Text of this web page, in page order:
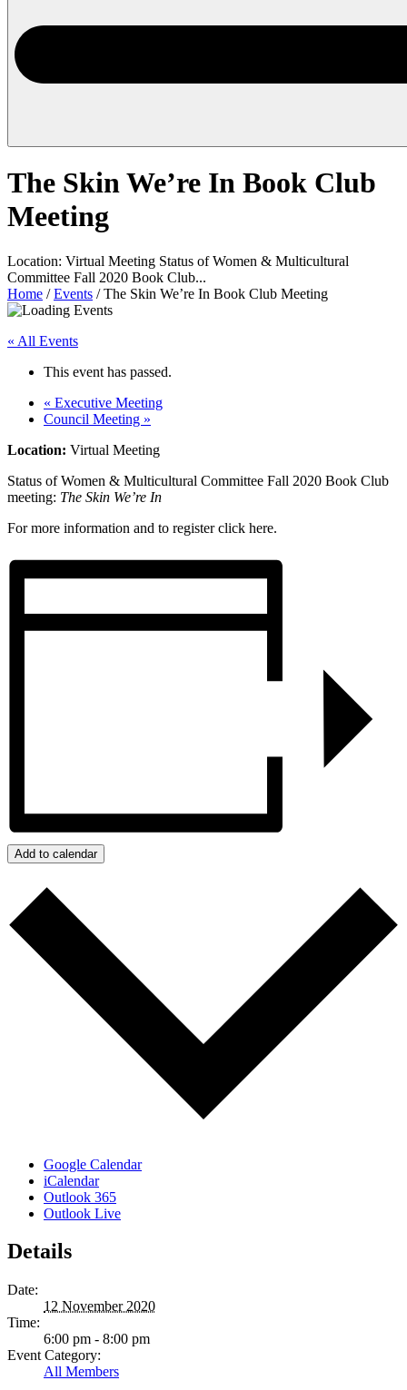
The Skin We’re In Book Club
Meeting
Location: Virtual Meeting Status of Women & Multicultural
Committee Fall 2020 Book Club...
Home /Events /The Skin We’re In Book Club Meeting
« All Events
This event has passed.
« Executive Meeting
Council Meeting »
Location: Virtual Meeting
Status of Women & Multicultural Committee Fall 2020 Book Club
meeting: The Skin We’re In
For more information and to register click here.
Add to calendar
Google Calendar
iCalendar
Outlook 365
Outlook Live
Details
Date:
12 November 2020
Time:
6:00 pm - 8:00 pm
Event Category:
All Members